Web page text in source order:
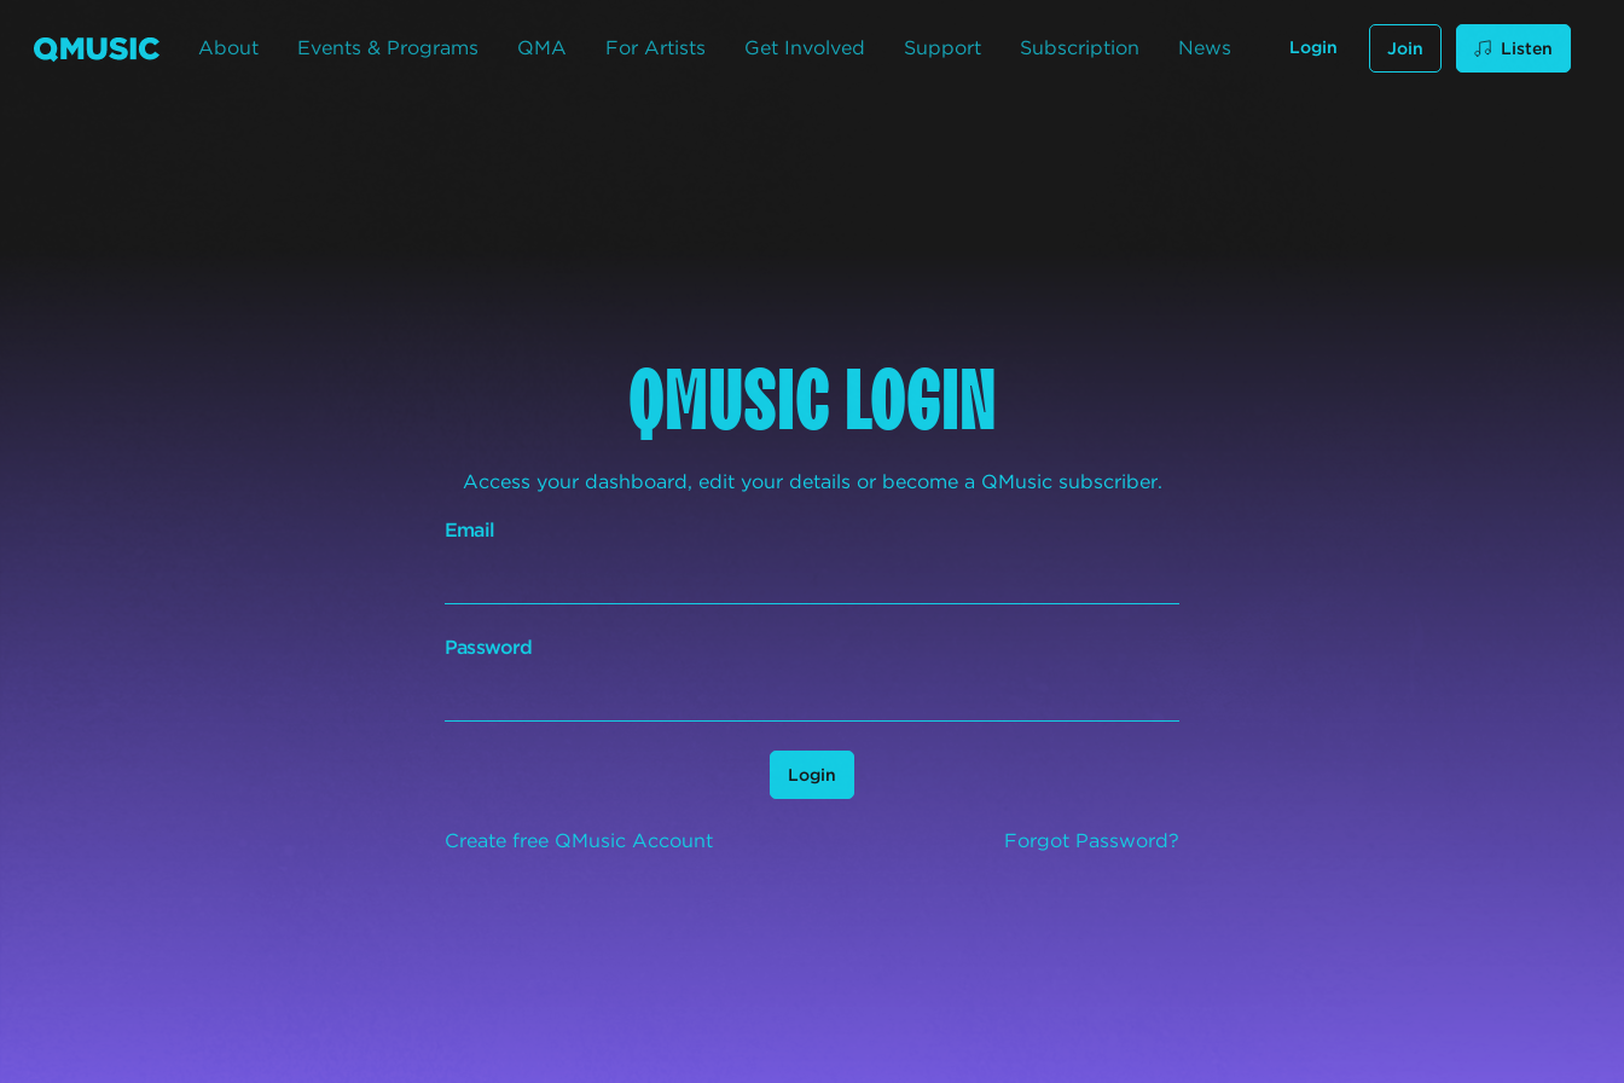
About Events & Programs QMA For Artists Get Involved Support Subscription News Login Join Listen
QMUSIC LOGIN
Access your dashboard, edit your details or become a QMusic subscriber.
Email
Password
Login
Create free QMusic Account Forgot Password?